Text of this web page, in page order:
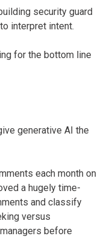
security guard
interpret intent.
for the bottom line
generative AI the
each month on
a hugely time-
and classify
versus
before